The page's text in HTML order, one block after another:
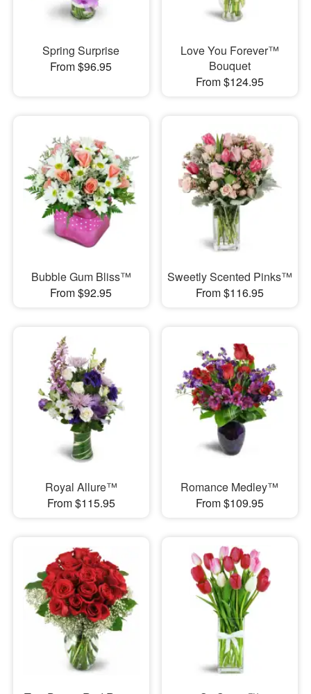
Spring Surprise
From $96.95
Love You Forever™
Bouquet
From $124.95
Bubble Gum Bliss™
From $92.95
Sweetly Scented Pinks™
From $116.95
Royal Allure™
From $115.95
Romance Medley™
From $109.95